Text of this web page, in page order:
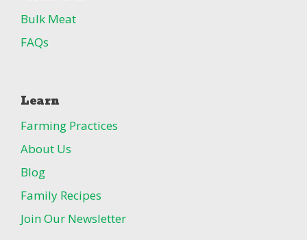
Bulk Meat
FAQs
Learn
Farming Practices
About Us
Blog
Family Recipes
Join Our Newsletter